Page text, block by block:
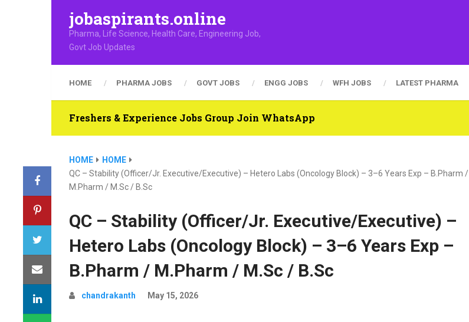
jobaspirants.online
Pharma, Life Science, Health Care, Engineering Job,
Govt Job Updates
HOME PHARMA JOBS GOVT JOBS ENGG JOBS WFH JOBS LATEST PHARMA
Freshers & Experience Jobs Group Join WhatsApp
HOME
HOME
QC – Stability (Officer/Jr. Executive/Executive) – Hetero Labs (Oncology Block) – 3–6 Years Exp – B.Pharm /
M.Pharm / M.Sc / B.Sc
QC – Stability (Officer/Jr. Executive/Executive) –
Hetero Labs (Oncology Block) – 3–6 Years Exp –
B.Pharm / M.Pharm / M.Sc / B.Sc
chandrakanth May 15, 2026